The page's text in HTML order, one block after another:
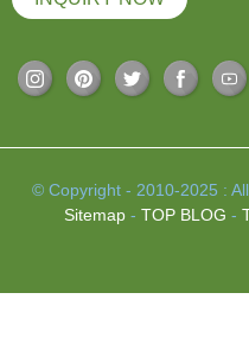
© Copyright - 2010-2025 :
Sitemap - TOP BLOG -